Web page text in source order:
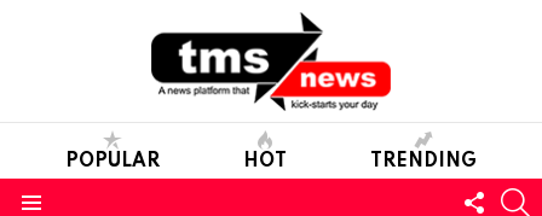
POPULAR HOT TRENDING